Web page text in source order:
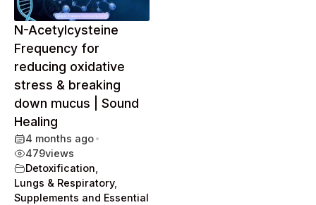
N-Acetylcysteine
Frequency for
reducing oxidative
stress & breaking
down mucus | Sound
Healing
4 months ago•
479views
Detoxification
Lungs & Respiratory,
Supplements and Essential